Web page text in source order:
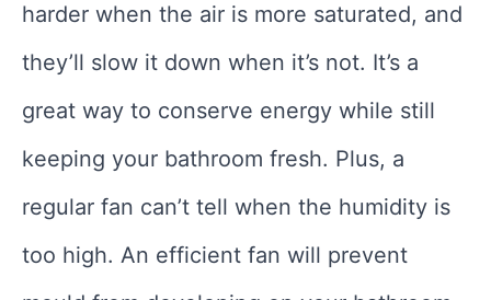
harder when the air is more saturated, and
they’ll slow it down when it’s not. It’s a
great way to conserve energy while still
keeping your bathroom fresh. Plus, a
regular fan can’t tell when the humidity is
too high. An efficient fan will prevent